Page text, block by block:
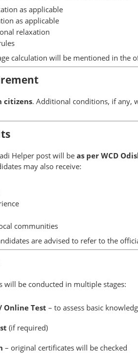
as applicable
as applicable
relaxation
calculation will be mentioned in the
citizens. Additional conditions, if any,
Helper post will be as per WCD
may also receive:
communities
are advised to refer to the
will be conducted in multiple stages:
Test – to assess basic
(if required)
– original certificates will be checked